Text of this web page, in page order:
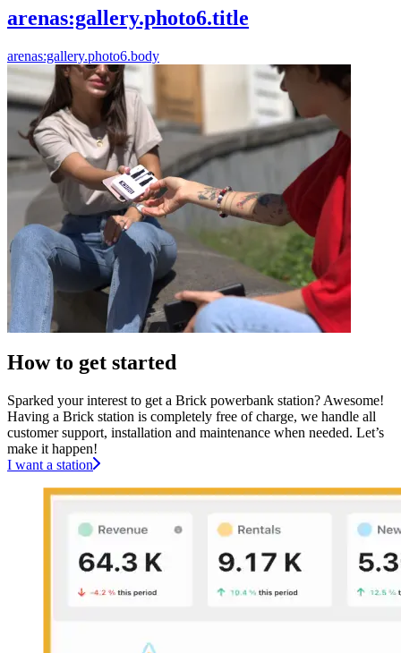
arenas:gallery.photo6.title
arenas:gallery.photo6.body
How to get started
Sparked your interest to get a Brick powerbank station? Awesome!
Having a Brick station is completely free of charge, we handle all
customer support, installation and maintenance when needed. Let’s
make it happen!
I want a station